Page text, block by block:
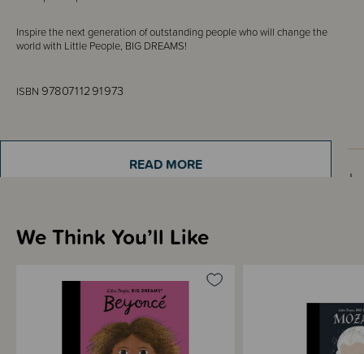
Inspire the next generation of outstanding people who will change the
world with Little People, BIG DREAMS!
ISBN 9780711291973
Shipping & Returns Information
Brand Information
READ MORE
We Think You’ll Like